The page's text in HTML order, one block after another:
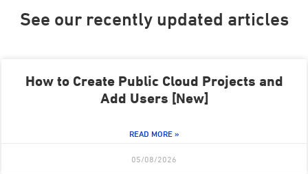
See our recently updated articles​
How to Create Public Cloud Projects and
Add Users [New]
READ MORE »
05/08/2026